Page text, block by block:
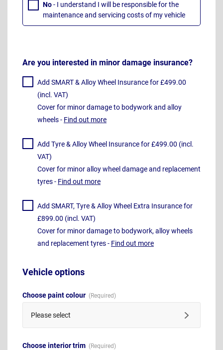
No- I understand I will be responsible for the
maintenance and servicing costs of my vehicle
Are you interested in minor damage insurance?
Add SMART & Alloy Wheel Insurance for £499.00
(incl. VAT)
Cover for minor damage to bodywork and alloy
wheels - Find out more
Add Tyre & Alloy Wheel Insurance for £499.00 (incl.
VAT)
Cover for minor alloy wheel damage and replacement
tyres - Find out more
Add SMART, Tyre & Alloy Wheel Extra Insurance for
£899.00 (incl. VAT)
Cover for minor damage to bodywork, alloy wheels
and replacement tyres - Find out more
Vehicle options
Choose paint colour
Please select
Choose interior trim